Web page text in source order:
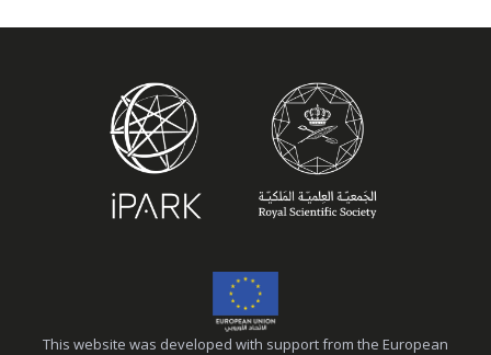
This website was developed with support from the European